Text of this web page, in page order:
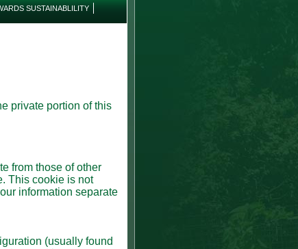
SUSTAINABLILITY
private portion of this
from those of other
This cookie is not
information separate
(usually found